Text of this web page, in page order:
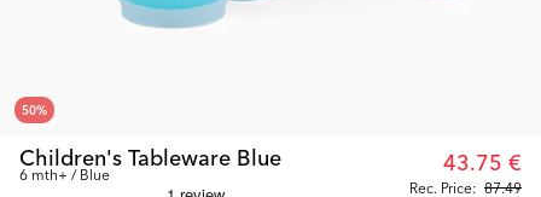
50%
Children's Tableware Blue
6 mth+ / Blue
Rec. Price: 87.49
43.75 €